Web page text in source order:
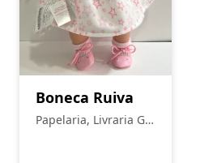
Boneca Ruiva
Papelaria, Livraria Gil